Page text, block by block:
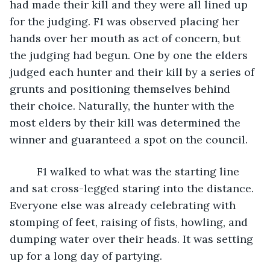
had made their kill and they were all lined up
for the judging. F1 was observed placing her
hands over her mouth as act of concern, but
the judging had begun. One by one the elders
judged each hunter and their kill by a series of
grunts and positioning themselves behind
their choice. Naturally, the hunter with the
most elders by their kill was determined the
winner and guaranteed a spot on the council.
and sat cross-legged staring into the distance.
Everyone else was already celebrating with
stomping of feet, raising of fists, howling, and
dumping water over their heads. It was setting
up for a long day of partying.